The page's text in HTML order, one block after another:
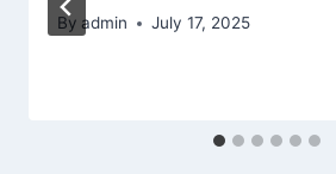
By admin July 17, 2025